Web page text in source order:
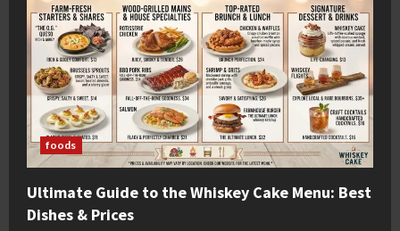
foods
Ultimate Guide to the Whiskey Cake Menu: Best
Dishes & Prices